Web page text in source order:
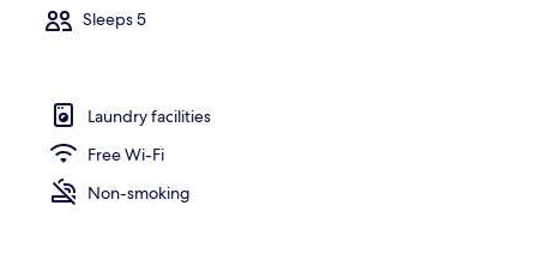
Sleeps 5
Laundry facilities
Free Wi-Fi
Non-smoking